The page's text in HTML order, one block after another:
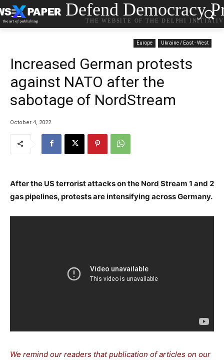
Defend Democracy
THE WEBSITE OF THE DELPHI
Europe Ukraine / East - West
Increased German protests
against NATO after the
sabotage of NordStream
October 4, 2022
After the US terrorist attacks on the Nord Stream 1 and 2
gas pipelines, protests are intensifying across Germany.
We remind our readers that publication of articles on our